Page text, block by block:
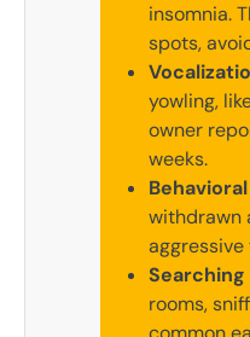
insomnia.
spots,
yowling,
owner
weeks.
withdrawn
Searching
rooms,